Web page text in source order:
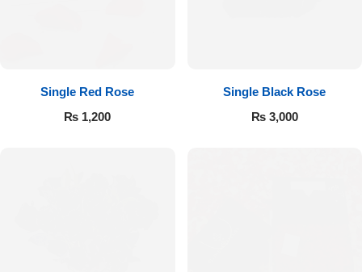
Single Red Rose
₨ 1,200
Single Black Rose
₨3,000